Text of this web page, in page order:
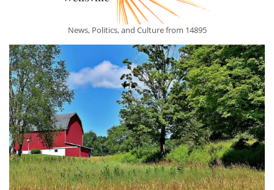
News, Politics, and Culture from 14895